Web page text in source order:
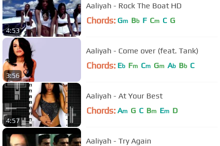
4:53
Aaliyah - Rock The Boat HD
Chords: Gm Bb F Cm C G
3:56
Aaliyah - Come over (feat. Tank)
Chords: Eb Fm Cm Gm Ab Bb C
4:57
Aaliyah - At Your Best
Chords: Am G C Bm Em D
Aaliyah - Try Again